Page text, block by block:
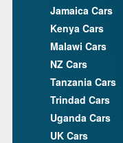
Jamaica Cars
Kenya Cars
Malawi Cars
NZ Cars
Tanzania Cars
Trindad Cars
Uganda Cars
UK Cars